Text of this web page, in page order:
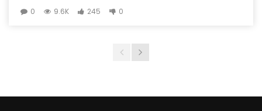
0 9.6K 245 0